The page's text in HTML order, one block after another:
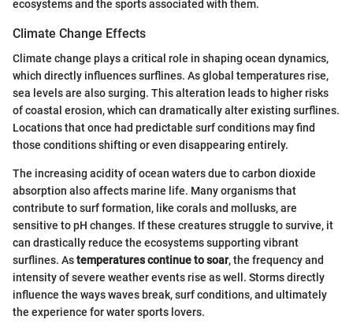
ecosystems and the sports associated with them.
Climate Change Effects
Climate change plays a critical role in shaping ocean dynamics,
which directly influences surflines. As global temperatures rise,
sea levels are also surging. This alteration leads to higher risks
of coastal erosion, which can dramatically alter existing surflines.
Locations that once had predictable surf conditions may find
those conditions shifting or even disappearing entirely.
The increasing acidity of ocean waters due to carbon dioxide
absorption also affects marine life. Many organisms that
contribute to surf formation, like corals and mollusks, are
sensitive to pH changes. If these creatures struggle to survive, it
can drastically reduce the ecosystems supporting vibrant
surflines. Astemperatures continue to soar, the frequency and
intensity of severe weather events rise as well. Storms directly
influence the ways waves break, surf conditions, and ultimately
the experience for water sports lovers.